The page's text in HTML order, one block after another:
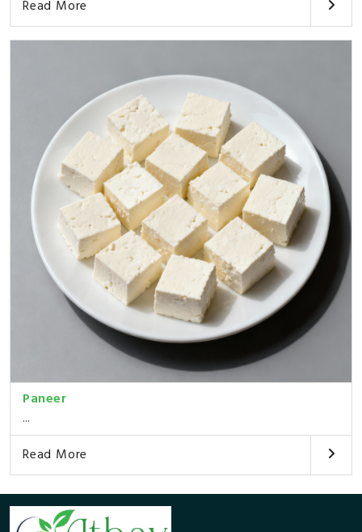
Read More
Paneer
...
Read More